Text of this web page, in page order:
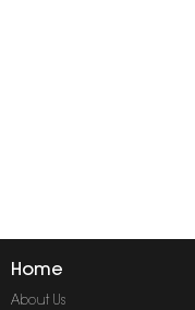
Home
About Us